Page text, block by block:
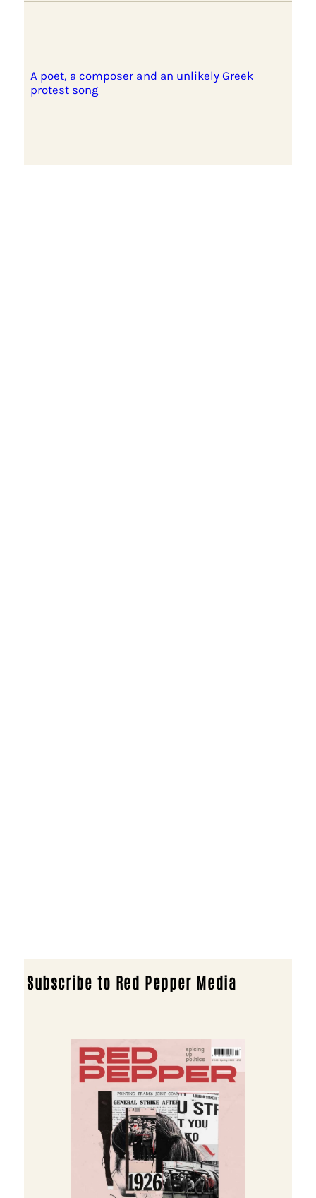
A poet, a composer and an unlikely Greek
protest song
Subscribe to Red Pepper Media